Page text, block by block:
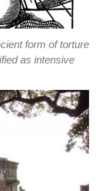
form of torture
as intensive